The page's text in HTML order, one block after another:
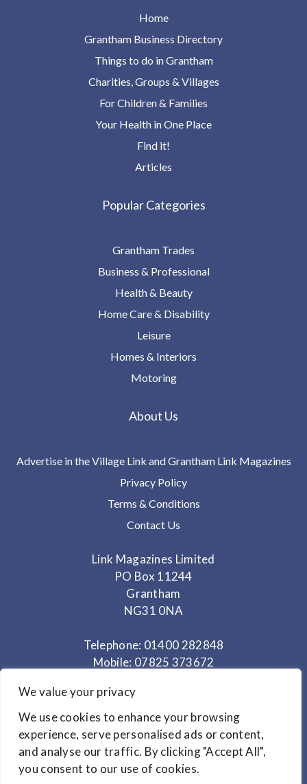
We value your privacy
We use cookies to enhance your browsing
experience, serve personalised ads or content,
and analyse our traffic. By clicking "Accept All",
you consent to our use of cookies.
Home
Grantham Business Directory
Things to do in Grantham
Charities, Groups & Villages
For Children & Families
Your Health in One Place
Find it!
Articles
Popular Categories
Grantham Trades
Business & Professional
Health & Beauty
Home Care & Disability
Leisure
Homes & Interiors
Motoring
About Us
Advertise in the Village Link and Grantham Link Magazines
Privacy Policy
Terms & Conditions
Contact Us
Link Magazines Limited
PO Box 11244
Grantham
NG31 0NA
Telephone: 01400 282848
Mobile: 07825 373672
Office Hours: Monday - Thursday 10am to 3.30pm
© Copyright 2024Link Magazines Ltd
Website Design byPrimrose & Bee